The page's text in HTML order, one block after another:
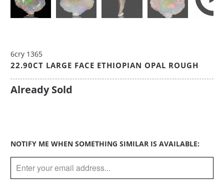
6cry 1365
22.90CT LARGE FACE ETHIOPIAN OPAL ROUGH
Already Sold
Please
me
when
NOTIFY ME WHEN SOMETHING SIMILAR IS AVAILABLE: